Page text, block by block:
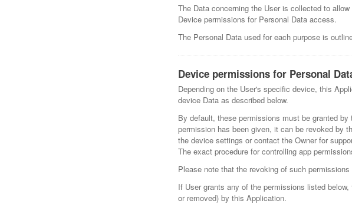
The Data concerning the User is collected to
Device permissions for Personal Data access.
The Personal Data used for each purpose is
Device permissions for Personal
Depending on the User's specific device, this
device Data as described below.
By default, these permissions must be granted
permission has been given, it can be revoked by
the device settings or contact the Owner for
The exact procedure for controlling app
Please note that the revoking of such
If User grants any of the permissions listed
or removed) by this Application.